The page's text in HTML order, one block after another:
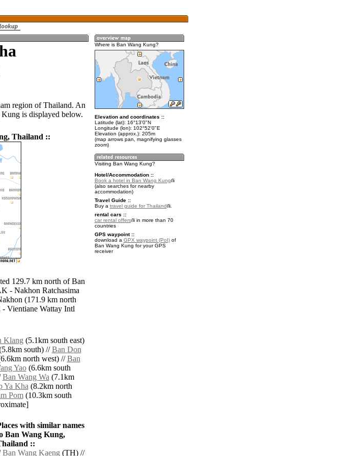
region of Thailand. An
is displayed below.
Thailand ::
129.7 km north of Ban
- Nakhon Ratchasima
(171.9 km north
Vientiane Wattay Intl
Klang(5.1km south east)
south) //Ban Don
north west) //Ban
Yao(6.6km south
Ban Wang Wa(7.1km
Ya Kha(8.2km north
Pom(10.3km south
with similar names
Ban Wang Kung,
::
Ban Wang Kaeng(TH) //
Where is Ban Wang Kung?
Elevation and coordinates ::
Latitude (lat): 16°13'0"N
Longitude (lon): 102°52'0"E
Elevation (approx.): 205m
(map arrows pan, magnifying glasses
zoom)
Visiting Ban Wang Kung?
Hotel/Accommodation ::
Book a hotel in Ban Wang Kung
(also searches for nearby
accommodation)
Travel Guide ::
Buy a travel guide for Thailand
.
rental cars ::
car rental offers
in more than 70
countries
GPS waypoint ::
download a GPX waypoint (PoI)of
Ban Wang Kung for your GPS
receiver